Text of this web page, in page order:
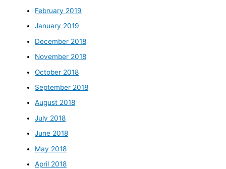
February 2019
January 2019
December 2018
November 2018
October 2018
September 2018
August 2018
July 2018
June 2018
May 2018
April 2018